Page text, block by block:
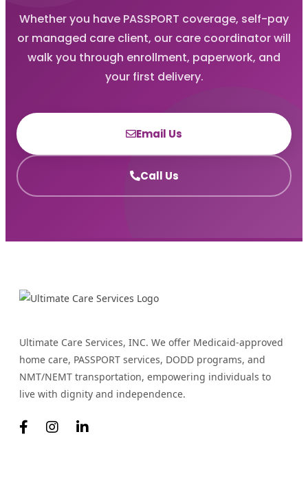
Whether you have PASSPORT coverage, self-pay
or managed care client, our care coordinator will
walk you through enrollment, paperwork, and
your first delivery.
Email Us
Call Us
Ultimate Care Services, INC. We offer Medicaid-approved
home care, PASSPORT services, DODD programs, and
NMT/NEMT transportation, empowering individuals to
live with dignity and independence.